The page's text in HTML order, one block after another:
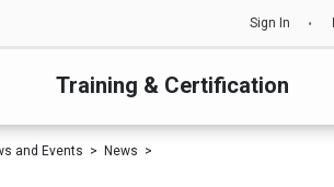
Sign In
Training & Certification
and Events News